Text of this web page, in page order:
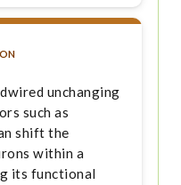
unchanging
such as
shift the
within a
its functional